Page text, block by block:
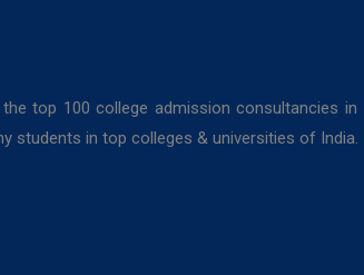
top 100 college admission consultancies
students in top colleges & universities of India.